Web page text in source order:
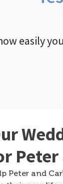
easily
Peter
Peter and